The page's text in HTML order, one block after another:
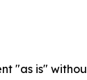
"as is"